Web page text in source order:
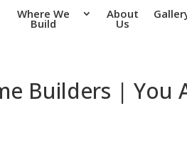
Where We
Build
About
Us
Builders | You